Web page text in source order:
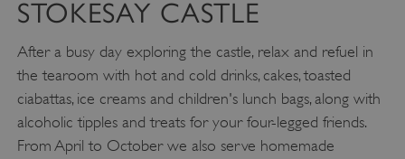
STOKESAY CASTLE
After a busy day exploring the castle, relax and refuel in
the tearoom with hot and cold drinks, cakes, toasted
ciabattas, ice creams and children's lunch bags, along with
alcoholic tipples and treats for your four-legged friends.
From April to October we also serve homemade